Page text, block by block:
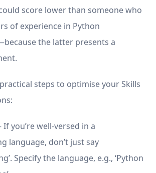
score lower than someone who
of experience in Python
the latter presents a
steps to optimise your Skills
If you’re well-versed in a
language, don’t just say
Specify the language, e.g., ‘Python